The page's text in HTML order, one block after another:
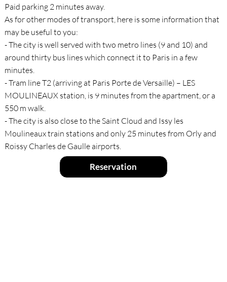
Paid parking 2 minutes away.
As for other modes of transport, here is some information that
may be useful to you:
- The city is well served with two metro lines (9 and 10) and
around thirty bus lines which connect it to Paris in a few
minutes.
- Tram line T2 (arriving at Paris Porte de Versaille) – LES
MOULINEAUX station, is 9 minutes from the apartment, or a
550 m walk.
- The city is also close to the Saint Cloud and Issy les
Moulineaux train stations and only 25 minutes from Orly and
Roissy Charles de Gaulle airports.
Reservation